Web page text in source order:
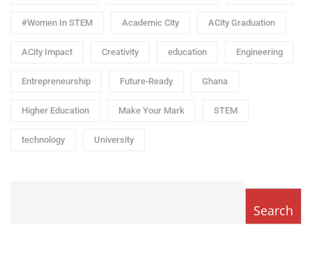
#Women In STEM Academic City ACity Graduation
ACity Impact Creativity education Engineering
Entrepreneurship Future-Ready Ghana
Higher Education Make Your Mark STEM
technology University
Search